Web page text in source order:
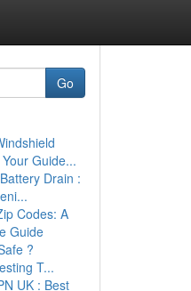
Go
Guide...
Drain :
Codes: A
Guide
?
T...
UK : Best